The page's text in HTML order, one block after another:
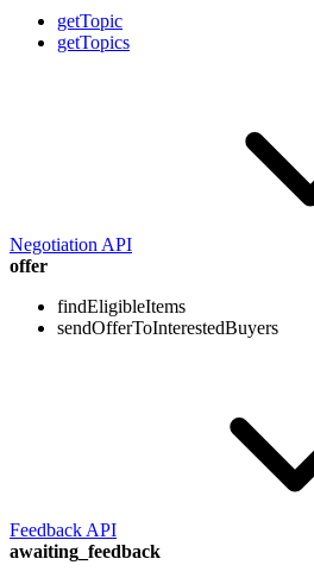
getTopic
getTopics
Negotiation API
offer
findEligibleItems
sendOfferToInterestedBuyers
Feedback API
awaiting_feedback